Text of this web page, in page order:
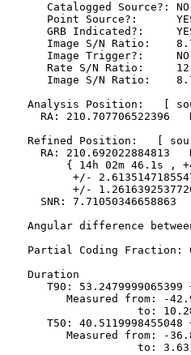
     Catalogged Source?: NO
Point Source?:
GRB Indicated?:
Image S/N Ratio:
     Image Trigger?:     NO
Rate S/N Ratio:
Image S/N Ratio:
Analysis Position:   [
RA: 210.707706522396
Refined Position:   [
RA: 210.692022884813
{ 14h 02m 46.1s ,
+/-
+/-
    SNR: 7.71050346658863
Angular difference
Partial Coding Fraction:
  Duration
T90: 53.2479999065399
Measured from: -
to:
T50: 40.5119998455048
Measured from: -
to: